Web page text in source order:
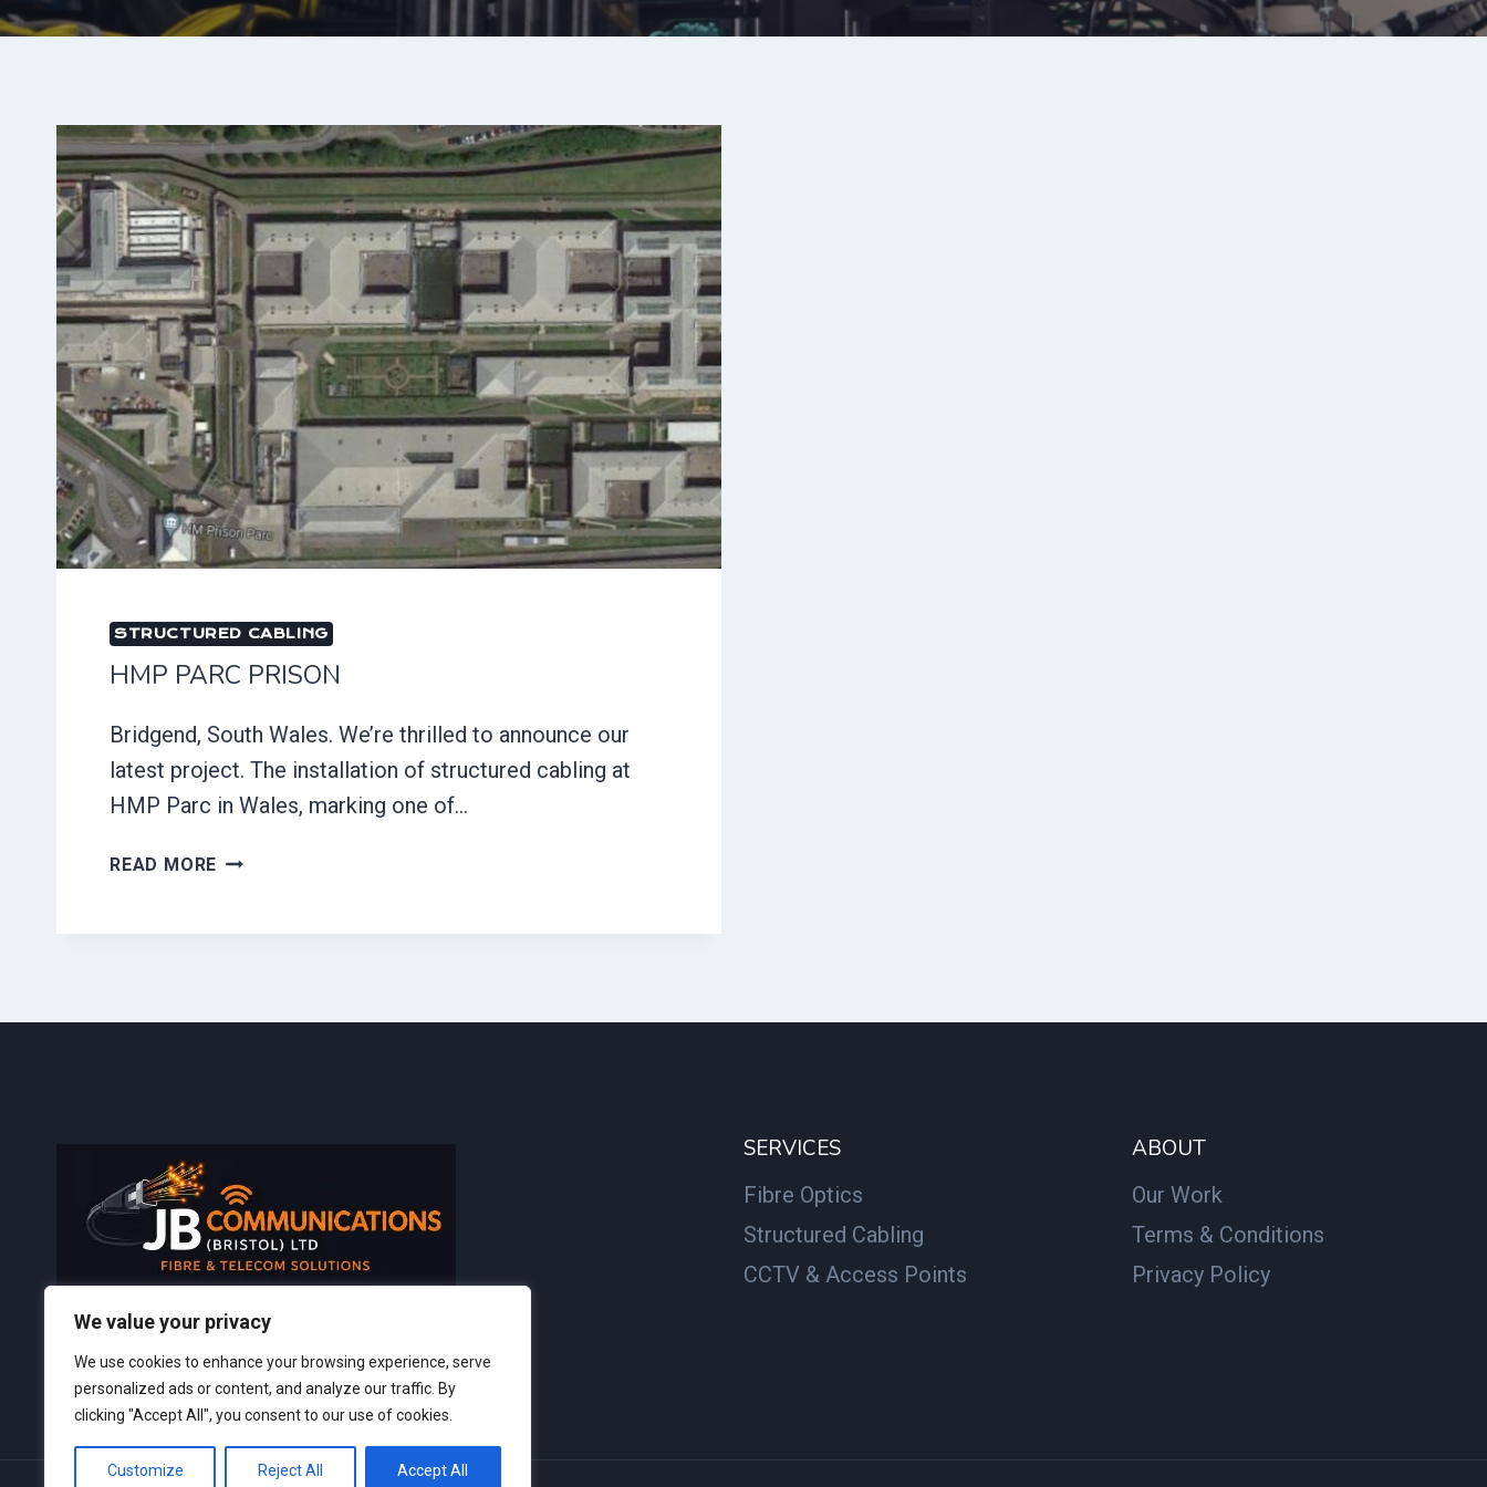
We value your privacy
We use cookies to enhance your browsing experience, serve
personalized ads or content, and analyze our traffic. By
clicking "Accept All", you consent to our use of cookies.
Customize Reject All Accept All
STRUCTURED CABLING
HMP PARC PRISON
Bridgend, South Wales. We’re thrilled to announce our
latest project. The installation of structured cabling at
HMP Parc in Wales, marking one of…
READ MORE HMP
TEL: 07817 239 161
SERVICES
Fibre Optics
Structured Cabling
CCTV & Access Points
ABOUT
Our Work
Terms & Conditions
Privacy Policy